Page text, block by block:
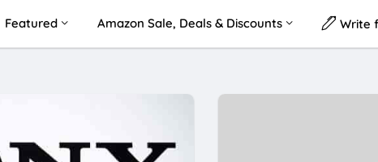
Featured Amazon Sale, Deals & Discounts Write